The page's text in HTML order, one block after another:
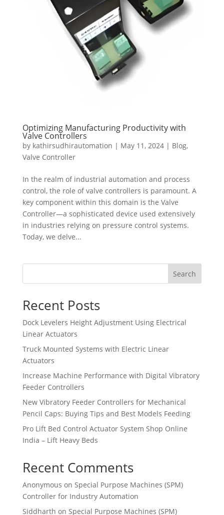
Optimizing Manufacturing Productivity with
Valve Controllers
by kathirsudhirautomation | May 11, 2024| Blog,
Valve Controller
In the realm of industrial automation and process
control, the role of valve controllers is paramount. A
key component within this domain is the Valve
Controller—a sophisticated device used extensively
in industries relying on pressure control systems.
Today, we delve...
Search
Recent Posts
Dock Levelers Height Adjustment Using Electrical
Linear Actuators
Truck Mounted Systems with Electric Linear
Actuators
Increase Machine Performance with Digital Vibratory
Feeder Controllers
New Vibratory Feeder Controllers for Mechanical
Pencil Caps: Buying Tips and Best Models Feeding
Pro Lift Bed Control Actuator System Shop Online
India – Lift Heavy Beds
Recent Comments
Anonymous on Special Purpose Machines (SPM)
Controller for Industry Automation
Siddharth on Special Purpose Machines (SPM)